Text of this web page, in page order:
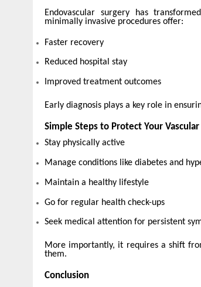
Endovascular surgery has
minimally invasive procedures offer:
Faster recovery
Reduced hospital stay
Improved treatment outcomes
Early diagnosis plays a key role in
Simple Steps to Protect Your
Stay physically active
Manage conditions like diabetes and
Maintain a healthy lifestyle
Go for regular health check-ups
Seek medical attention for persistent
More importantly, it requires a shift
them.
Conclusion